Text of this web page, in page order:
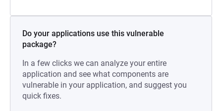
Do your applications use this vulnerable
package?
In a few clicks we can analyze your entire
application and see what components are
vulnerable in your application, and suggest you
quick fixes.